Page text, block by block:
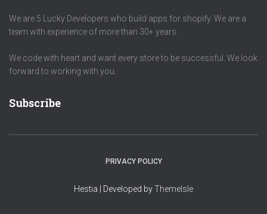
We are 5 Lucky Developers who build apps for shopify. We are a
team with experience of more than 30+ years.
We code with heart and want every store to be successful. We look
forward to working with you.
Subscribe
PRIVACY POLICY
Hestia | Developed byThemeIsle